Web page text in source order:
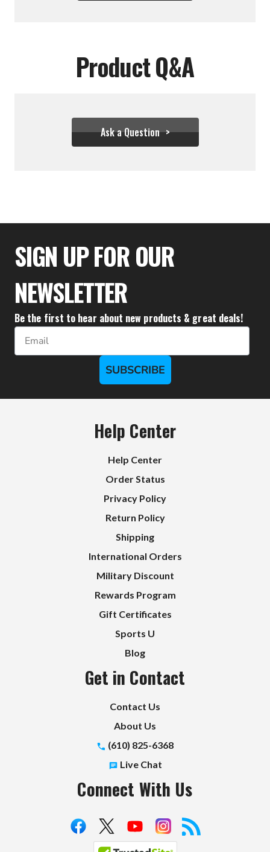
Product Q&A
Ask a Question
$22.21
SIGN UP FOR OUR
NEWSLETTER
Be the first to hear about new products & great deals!
Email
SUBSCRIBE
Help Center
Help Center
Order Status
Privacy Policy
Return Policy
Shipping
International Orders
Military Discount
Rewards Program
Gift Certificates
Sports U
Blog
Get in Contact
Contact Us
About Us
(610) 825-6368
Live Chat
Connect With Us